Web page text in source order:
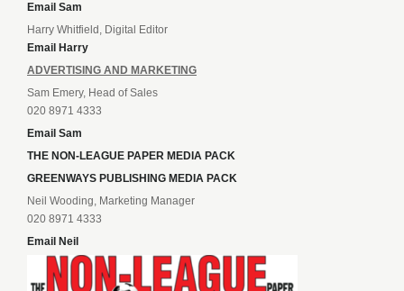
Email Sam
Harry Whitfield, Digital Editor
Email Harry
ADVERTISING AND MARKETING
Sam Emery, Head of Sales
020 8971 4333
Email Sam
THE NON-LEAGUE PAPER MEDIA PACK
GREENWAYS PUBLISHING MEDIA PACK
Neil Wooding, Marketing Manager
020 8971 4333
Email Neil